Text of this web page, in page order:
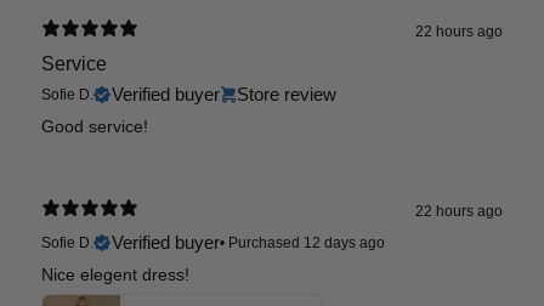
22 hours ago
Service
Sofie D. Verified buyer Store review
Good service!
22 hours ago
Sofie D.
Verified buyer• Purchased 12 days ago
Nice elegent dress!